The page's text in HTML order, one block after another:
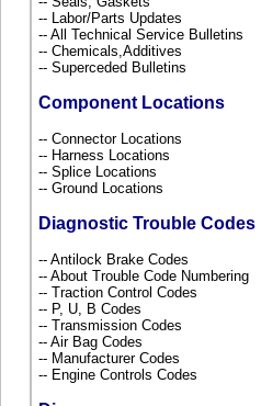
-- Labor/Parts Updates
-- All Technical Service Bulletins
-- Chemicals,Additives
-- Superceded Bulletins
Component Locations
-- Connector Locations
-- Harness Locations
-- Splice Locations
-- Ground Locations
Diagnostic Trouble Codes
-- Antilock Brake Codes
-- About Trouble Code Numbering
-- Traction Control Codes
-- P, U, B Codes
-- Transmission Codes
-- Air Bag Codes
-- Manufacturer Codes
-- Engine Controls Codes